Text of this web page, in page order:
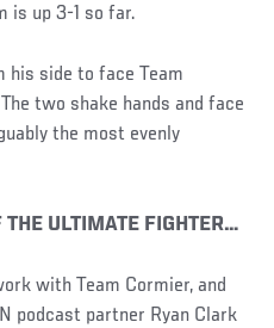
is up 3-1 so far.
side to face Team
two shake hands and face
the most evenly
THE ULTIMATE FIGHTER…
with Team Cormier, and
podcast partner Ryan Clark